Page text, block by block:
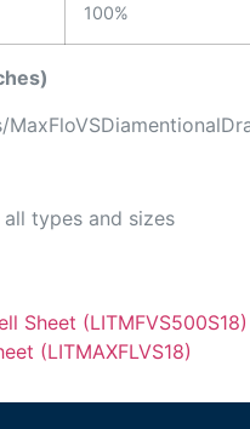
100%
types and sizes
Sheet (LITMFVS500S18)
(LITMAXFLVS18)